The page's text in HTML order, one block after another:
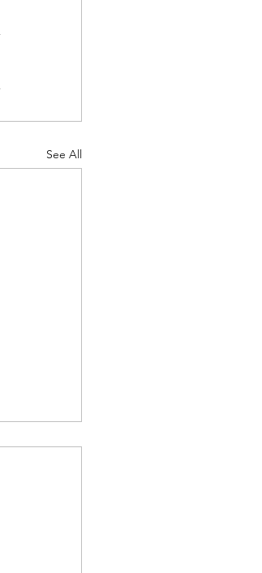
See All